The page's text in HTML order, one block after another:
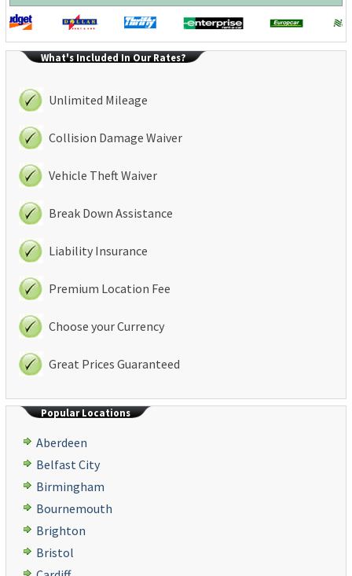
What's Included In Our Rates?
Unlimited Mileage
Collision Damage Waiver
Vehicle Theft Waiver
Break Down Assistance
Liability Insurance
Premium Location Fee
Choose your Currency
Great Prices Guaranteed
Popular Locations
Aberdeen
Belfast City
Birmingham
Bournemouth
Brighton
Bristol